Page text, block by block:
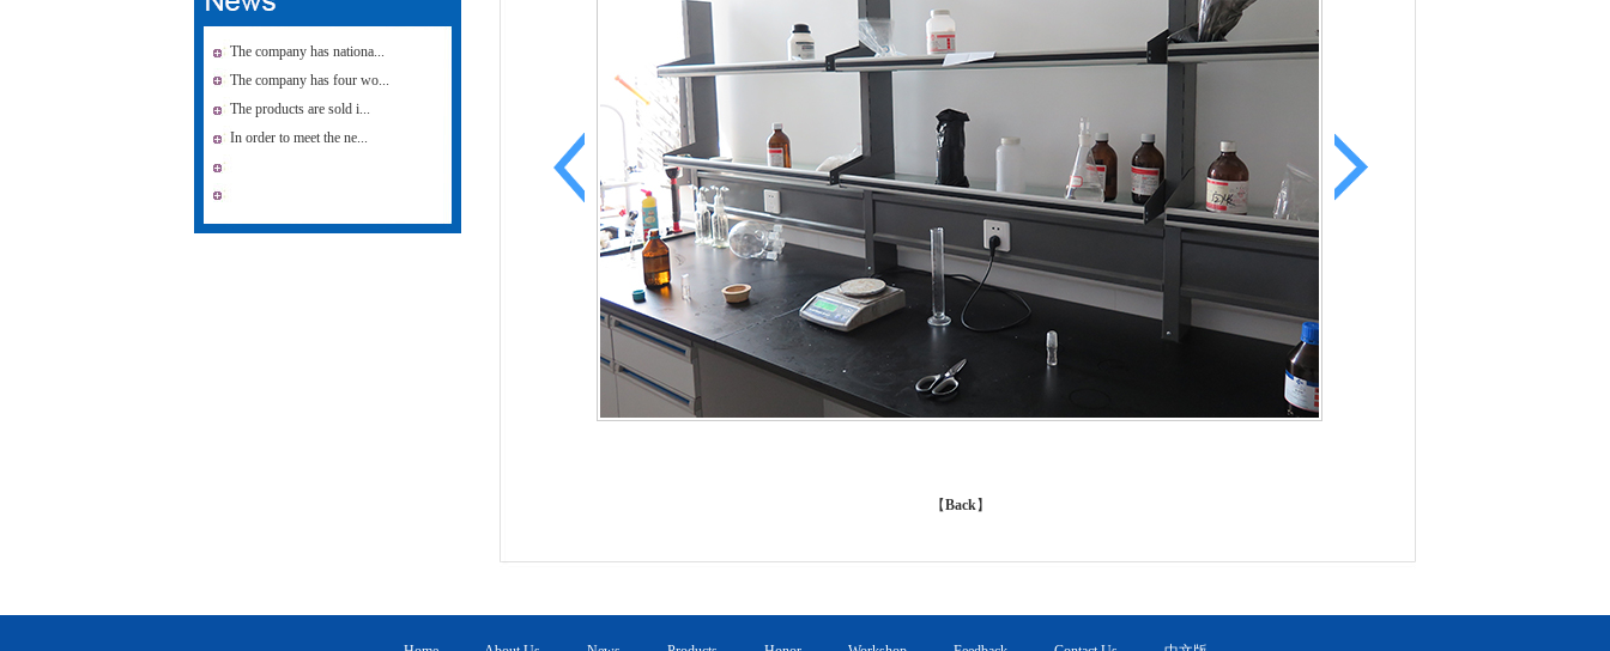
The company has nationa...
The company has four wo...
The products are sold i...
In order to meet the ne...
【Back】